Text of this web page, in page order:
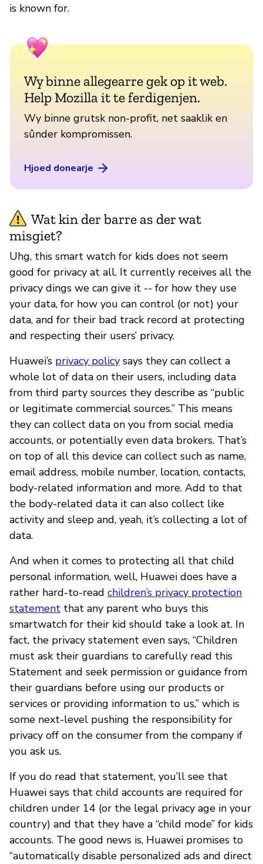
is known for.
Wy binne allegearre gek op it web.
Help Mozilla it te ferdigenjen.
Wy binne grutsk non-profit, net saaklik en
sûnder kompromissen.
Hjoed donearje
Wat kin der barre as der wat
misgiet?
Uhg, this smart watch for kids does not seem
good for privacy at all. It currently receives all the
privacy dings we can give it -- for how they use
your data, for how you can control (or not) your
data, and for their bad track record at protecting
and respecting their users’ privacy.
Huawei’s privacy policy says they can collect a
whole lot of data on their users, including data
from third party sources they describe as “public
or legitimate commercial sources.” This means
they can collect data on you from social media
accounts, or potentially even data brokers. That’s
on top of all this device can collect such as name,
email address, mobile number, location, contacts,
body-related information and more. Add to that
the body-related data it can also collect like
activity and sleep and, yeah, it’s collecting a lot of
data.
And when it comes to protecting all that child
personal information, well, Huawei does have a
rather hard-to-read children’s privacy protection
statement that any parent who buys this
smartwatch for their kid should take a look at. In
fact, the privacy statement even says, “Children
must ask their guardians to carefully read this
Statement and seek permission or guidance from
their guardians before using our products or
services or providing information to us,” which is
some next-level pushing the responsibility for
privacy off on the consumer from the company if
you ask us.
If you do read that statement, you’ll see that
Huawei says that child accounts are required for
children under 14 (or the legal privacy age in your
country) and that they have a “child mode” for kids
accounts. The good news is, Huawei promises to
“automatically disable personalized ads and direct